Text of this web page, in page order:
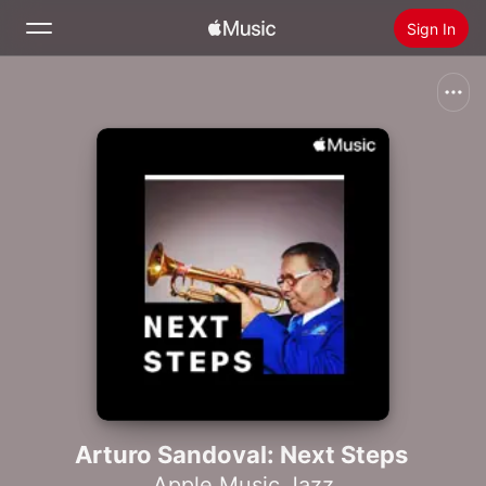
Sign In
Install Apple Music
Arturo Sandoval: Next Steps